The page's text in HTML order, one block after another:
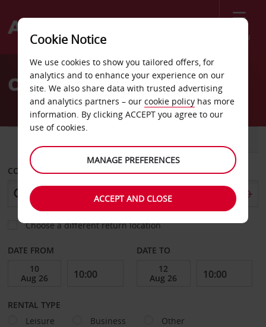
Menu
Welcome
AvisCar hire in Turkey
COLLECT FROM
Choose a different return location
DATE FROM DATE TO
RENTAL TYPE
Leisure
Business Other
Cookie Notice
We use cookies to show you tailored offers, for
analytics and to enhance your experience on our
site. We also share data with trusted advertising
and analytics partners – our cookie policy has more
information. By clicking ACCEPT you agree to our
use of cookies.
MANAGE PREFERENCES
ACCEPT AND CLOSE